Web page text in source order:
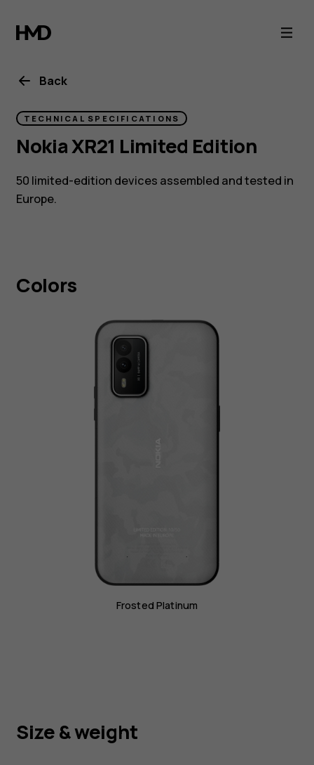
Nokia
XR21
Limited
Edition
tough
phone
Back
TECHNICAL SPECIFICATIONS
Nokia XR21 Limited Edition
50 limited-edition devices assembled and tested in
Europe.
Colors
Frosted Platinum
Size & weight